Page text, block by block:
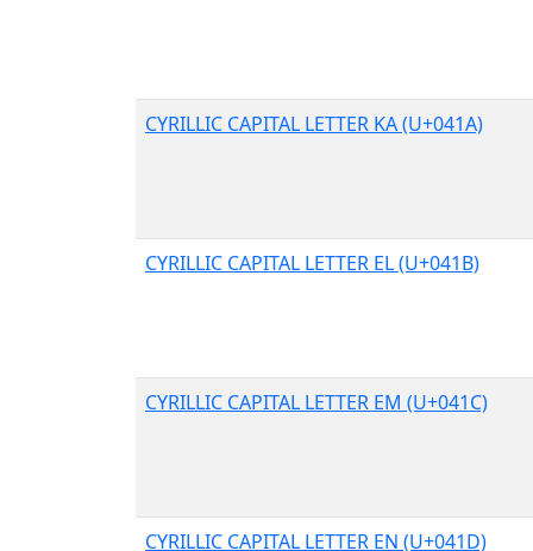
CYRILLIC CAPITAL LETTER KA (U+041A)
CYRILLIC CAPITAL LETTER EL (U+041B)
CYRILLIC CAPITAL LETTER EM (U+041C)
CYRILLIC CAPITAL LETTER EN (U+041D)